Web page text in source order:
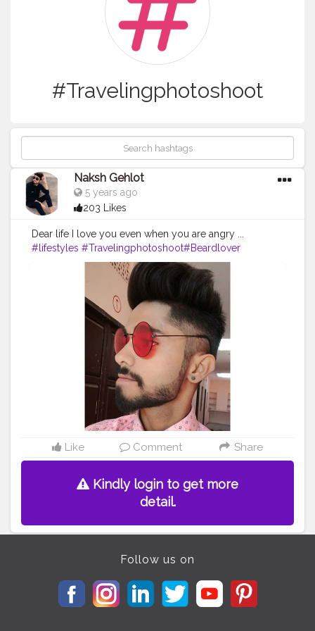
#Travelingphotoshoot
Naksh Gehlot
5 years ago
203 Likes
Dear life I love you even when you are angry ...
#lifestyles #Travelingphotoshoot#Beardlover
Like Comment Share
Kindly login to get more
detail.
Follow us on